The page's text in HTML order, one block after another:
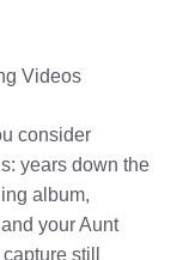
Videos
consider
years down the
album,
your Aunt
still